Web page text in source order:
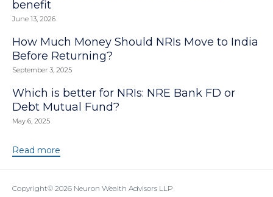
benefit
June 13, 2026
How Much Money Should NRIs Move to India
Before Returning?
September 3, 2025
Which is better for NRIs: NRE Bank FD or
Debt Mutual Fund?
May 6, 2025
Read more
Copyright© 2026 Neuron Wealth Advisors LLP